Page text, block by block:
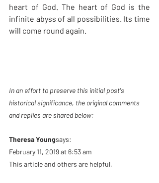
heart of God. The heart of God is the
infinite abyss of all possibilities. Its time
will come round again.
In an effort to preserve this initial post's
historical significance, the original comments
and replies are shared below:
Theresa Youngsays:
February 11, 2019 at 6:53 am
This article and others are helpful.